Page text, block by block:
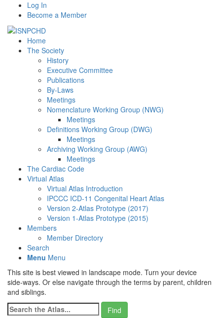
Log In
Become a Member
Home
The Society
History
Executive Committee
Publications
By-Laws
Meetings
Nomenclature Working Group (NWG)
Meetings
Definitions Working Group (DWG)
Meetings
Archiving Working Group (AWG)
Meetings
The Cardiac Code
Virtual Atlas
Virtual Atlas Introduction
IPCCC ICD-11 Congenital Heart Atlas
Version 2-Atlas Prototype (2017)
Version 1-Atlas Prototype (2015)
Members
Member Directory
Search
Menu Menu
This site is best viewed in landscape mode. Turn your device
side-ways. Or else navigate through the terms by parent, children
and siblings.